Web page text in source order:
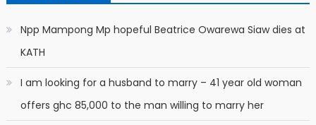
Npp Mampong Mp hopeful Beatrice Owarewa Siaw dies at
KATH
I am looking for a husband to marry – 41 year old woman
offers ghc 85,000 to the man willing to marry her